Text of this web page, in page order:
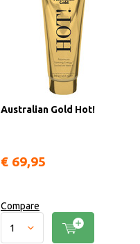
Australian Gold Hot!
€ 69,95
Compare